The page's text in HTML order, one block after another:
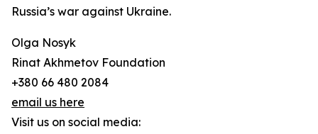
Russia’s war against Ukraine.
Olga Nosyk
Rinat Akhmetov Foundation
+380 66 480 2084
email us here
Visit us on social media: